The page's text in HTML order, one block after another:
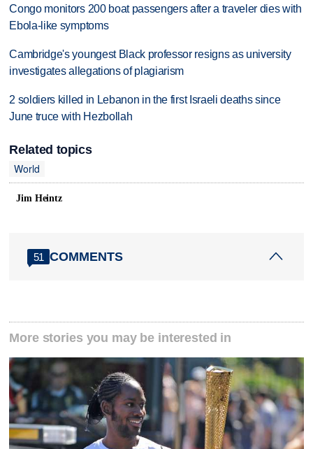
Congo monitors 200 boat passengers after a traveler dies with
Ebola-like symptoms
Cambridge's youngest Black professor resigns as university
investigates allegations of plagiarism
2 soldiers killed in Lebanon in the first Israeli deaths since
June truce with Hezbollah
Related topics
World
Jim Heintz
51 COMMENTS
More stories you may be interested in